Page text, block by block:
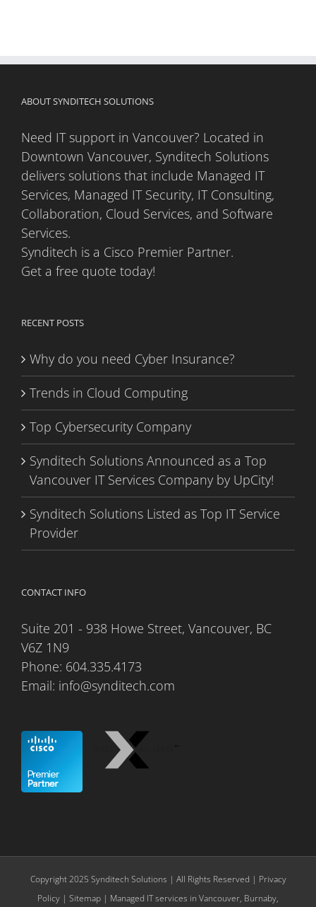
ABOUT SYNDITECH SOLUTIONS
Need IT support in Vancouver? Located in
Downtown Vancouver, Synditech Solutions
delivers solutions that include Managed IT
Services, Managed IT Security, IT Consulting,
Collaboration, Cloud Services, and Software
Services.
Synditech is a Cisco Premier Partner.
Get a free quote today!
RECENT POSTS
Why do you need Cyber Insurance?
Trends in Cloud Computing
Top Cybersecurity Company
Synditech Solutions Announced as a Top
Vancouver IT Services Company by UpCity!
Synditech Solutions Listed as Top IT Service
Provider
CONTACT INFO
Suite 201 - 938 Howe Street, Vancouver, BC
V6Z 1N9
Phone: 604.335.4173
Email: info@synditech.com
Copyright 2025 Synditech Solutions | All Rights Reserved | Privacy
Policy | Sitemap | Managed IT services in Vancouver, Burnaby,